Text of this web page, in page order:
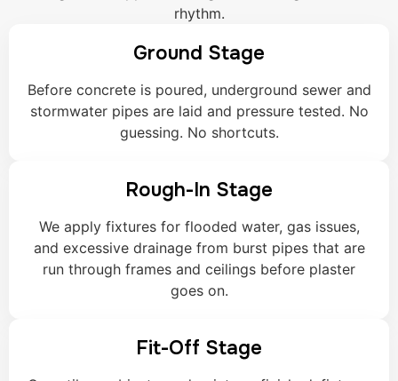
rhythm.
Ground Stage
Before concrete is poured, underground sewer and
stormwater pipes are laid and pressure tested. No
guessing. No shortcuts.
Rough-In Stage
We apply fixtures for flooded water, gas issues,
and excessive drainage from burst pipes that are
run through frames and ceilings before plaster
goes on.
Fit-Off Stage